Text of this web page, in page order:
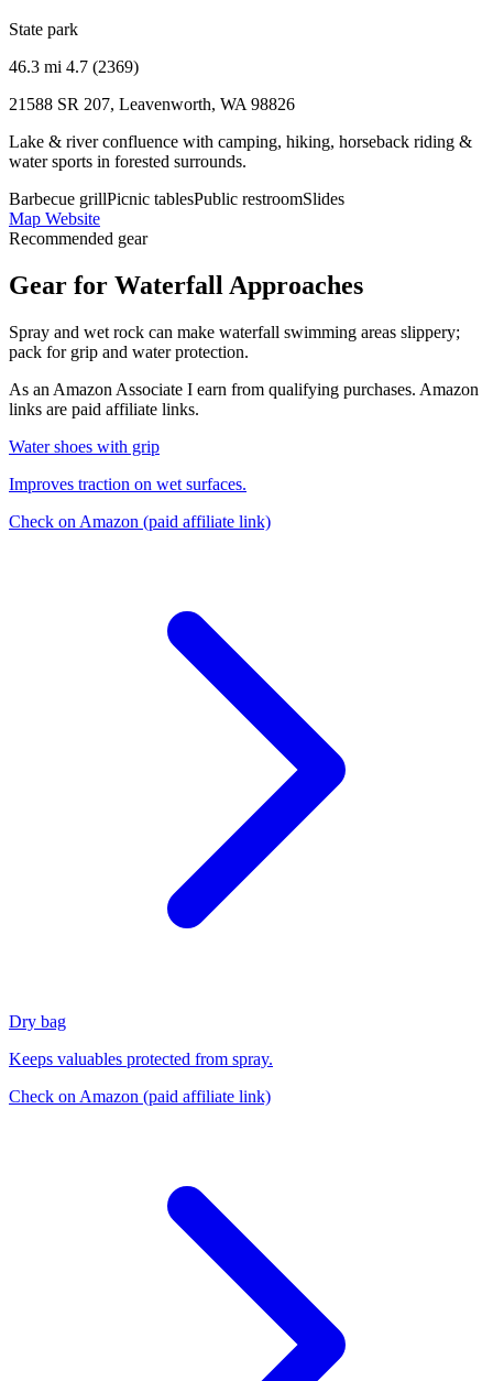
State park
46.3 mi 4.7 (2369)
21588 SR 207, Leavenworth, WA 98826
Lake & river confluence with camping, hiking, horseback riding &
water sports in forested surrounds.
Barbecue grillPicnic tablesPublic restroomSlides
Map Website
Recommended gear
Gear for Waterfall Approaches
Spray and wet rock can make waterfall swimming areas slippery;
pack for grip and water protection.
As an Amazon Associate I earn from qualifying purchases. Amazon
links are paid affiliate links.
Water shoes with grip
Improves traction on wet surfaces.
Check on Amazon (paid affiliate link)
Dry bag
Keeps valuables protected from spray.
Check on Amazon (paid affiliate link)